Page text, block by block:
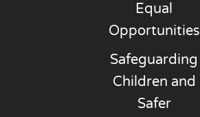
Equal
Opportunities
Safeguarding
Children and
Safer